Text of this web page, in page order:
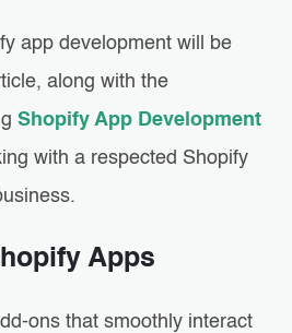
app development will be
along with the
Shopify App Development
with a respected Shopify
Apps
ons that smoothly interact